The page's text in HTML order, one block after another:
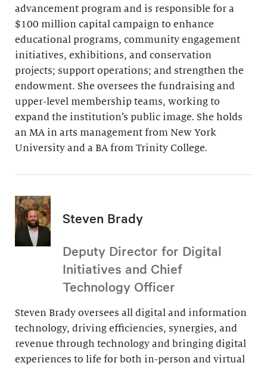
advancement program and is responsible for a
$100 million capital campaign to enhance
educational programs, community engagement
initiatives, exhibitions, and conservation
projects; support operations; and strengthen the
endowment. She oversees the fundraising and
upper-level membership teams, working to
expand the institution’s public image. She holds
an MA in arts management from New York
University and a BA from Trinity College.
Steven Brady
Deputy Director for Digital
Initiatives and Chief
Technology Officer
Steven Brady oversees all digital and information
technology, driving efficiencies, synergies, and
revenue through technology and bringing digital
experiences to life for both in-person and virtual